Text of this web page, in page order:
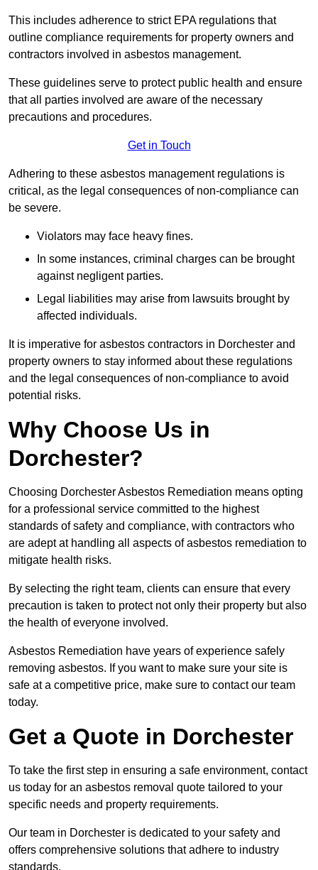
This includes adherence to strict EPA regulations that
outline compliance requirements for property owners and
contractors involved in asbestos management.
These guidelines serve to protect public health and ensure
that all parties involved are aware of the necessary
precautions and procedures.
Get in Touch
Adhering to these asbestos management regulations is
critical, as the legal consequences of non-compliance can
be severe.
Violators may face heavy fines.
In some instances, criminal charges can be brought
against negligent parties.
Legal liabilities may arise from lawsuits brought by
affected individuals.
It is imperative for asbestos contractors in Dorchester and
property owners to stay informed about these regulations
and the legal consequences of non-compliance to avoid
potential risks.
Why Choose Us in
Dorchester?
Choosing Dorchester Asbestos Remediation means opting
for a professional service committed to the highest
standards of safety and compliance, with contractors who
are adept at handling all aspects of asbestos remediation to
mitigate health risks.
By selecting the right team, clients can ensure that every
precaution is taken to protect not only their property but also
the health of everyone involved.
Asbestos Remediation have years of experience safely
removing asbestos. If you want to make sure your site is
safe at a competitive price, make sure to contact our team
today.
Get a Quote in Dorchester
To take the first step in ensuring a safe environment, contact
us today for an asbestos removal quote tailored to your
specific needs and property requirements.
Our team in Dorchester is dedicated to your safety and
offers comprehensive solutions that adhere to industry
standards.